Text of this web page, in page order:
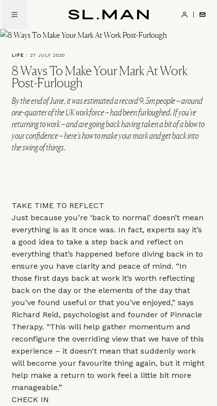
main
content
LIFE / 27 JULY 2020
8 Ways To Make Your Mark At Work
Post-Furlough
By the end of June, it was estimated a record 9.3m people – around
one-quarter of the UK workforce – had been furloughed. If you’re
returning to work – and are going back having taken a bit of a blow to
your confidence – here’s how to make your mark and get back into
the swing of things.
TAKE TIME TO REFLECT
Just because you’re ‘back to normal’ doesn’t mean
everything is as it once was. In fact, experts say it’s
a good idea to take a step back and reflect on
everything that’s happened before diving back in to
ensure you have clarity and peace of mind. “In
those first days back at work it’s worth reflecting
back on the day or the elements of the day that
you’ve found useful or that you’ve enjoyed,” says
Richard Reid, psychologist and founder of Pinnacle
Therapy. “This will help gather momentum and
reconfigure the overriding view that we have of this
experience – it doesn't mean that suddenly work
will become your favourite thing again, but it might
help make a return to work feel a little bit more
manageable.”
CHECK IN